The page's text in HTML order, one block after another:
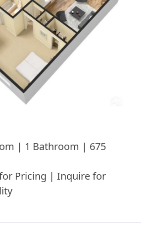
| 1 Bathroom | 675
Pricing | Inquire for